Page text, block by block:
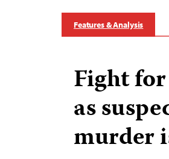
Features & Analysis
Fight
as
murder